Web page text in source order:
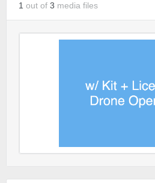
1 out of 3 media files